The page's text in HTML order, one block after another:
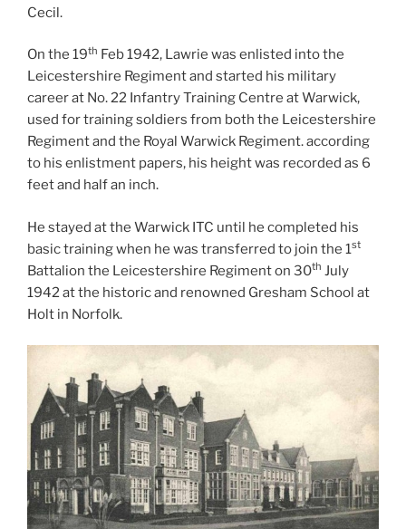
Cecil.
On the 19th Feb 1942, Lawrie was enlisted into the
Leicestershire Regiment and started his military
career at No. 22 Infantry Training Centre at Warwick,
used for training soldiers from both the Leicestershire
Regiment and the Royal Warwick Regiment. according
to his enlistment papers, his height was recorded as 6
feet and half an inch.
He stayed at the Warwick ITC until he completed his
basic training when he was transferred to join the 1st
Battalion the Leicestershire Regiment on 30th July
1942 at the historic and renowned Gresham School at
Holt in Norfolk.